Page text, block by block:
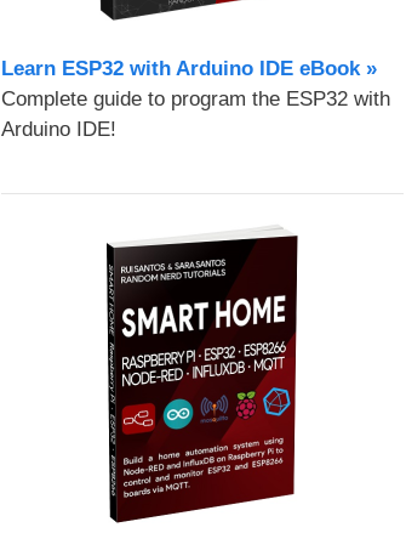
Learn ESP32 with Arduino IDE eBook »
Complete guide to program the ESP32 with
Arduino IDE!